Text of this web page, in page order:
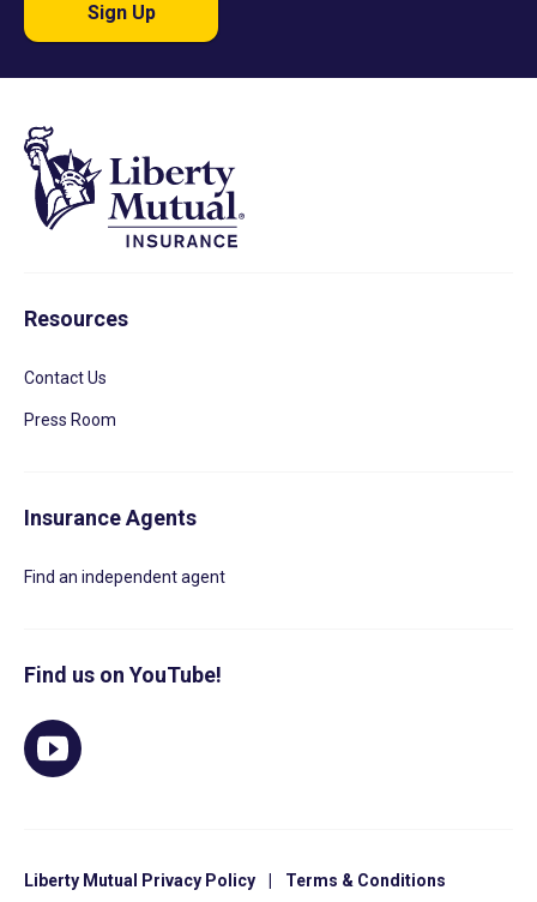
Sign Up
Resources
Contact Us
Press Room
Insurance Agents
Find an independent agent
Find us on YouTube!
Liberty Mutual Privacy Policy Terms & Conditions